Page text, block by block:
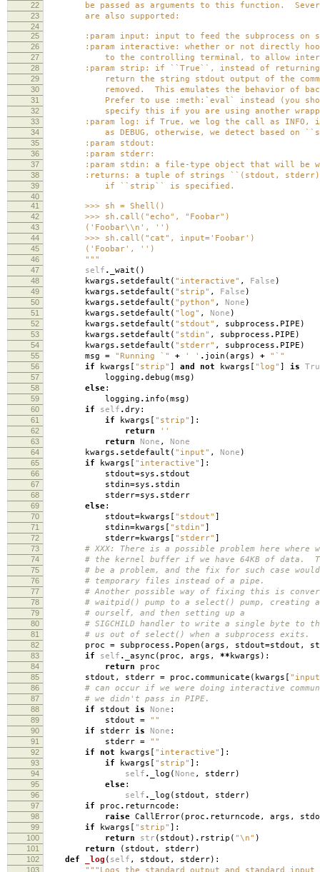
22 be passed as arguments to this function. Several
23 are also supported:
24
25
:param input: input to feed the subprocess on
26 :param interactive: whether or not directly
27 to the controlling terminal, to allow
28 :param strip: if ``True``, instead of returning
29 return the string stdout output of the
30 removed. This emulates the behavior of
31 Prefer to use :meth:`eval` instead (you
32 specify this if you are using another wrapper
33 :param log: if True, we log the call as INFO, if
34 as DEBUG, otherwise, we detect based on
35 :param stdout:
36 :param stderr:
37 :param stdin: a file-type object that will be
38 :returns: a tuple of strings ``(stdout,
39 if ``strip`` is specified.
40
41
>>> sh = Shell()
42 >>> sh.call("echo", "Foobar")
43 ('Foobar\\n', '')
44 >>> sh.call("cat", input='Foobar')
45 ('Foobar', '')
46 """
47 self . _wait ()
48 kwargs . setdefault ( "interactive" , False )
49 kwargs . setdefault ( "strip" , False )
50 kwargs . setdefault ( "python" , None )
51 kwargs . setdefault ( "log" , None )
52 kwargs . setdefault ( "stdout" , subprocess . PIPE )
53 kwargs . setdefault ( "stdin" , subprocess . PIPE )
54 kwargs . setdefault ( "stderr" , subprocess . PIPE )
55 msg = "Running `" + ' ' . join (args ) + "`"
56 if kwargs [ "strip" ] and not kwargs [ "log" ] is
57 logging .debug (msg )
58 else:
59 logging . info (msg )
60 if self .dry :
61 if kwargs [ "strip" ]:
62 return ''
63 return None , None
64 kwargs . setdefault ( "input" , None )
65 if kwargs [ "interactive" ]:
66 stdout=sys . stdout
67 stdin=sys . stdin
68 stderr=sys . stderr
69 else:
70 stdout=kwargs [ "stdout" ]
71 stdin=kwargs [ "stdin" ]
72 stderr=kwargs [ "stderr" ]
73 # XXX: There is a possible problem here
74 # the kernel buffer if we have 64KB of data.
75 # be a problem, and the fix for such case
76 # temporary files instead of a pipe.
77 # Another possible way of fixing this is
78 # waitpid() pump to a select() pump, creating
79 # ourself, and then setting up a
80 # SIGCHILD handler to write a single byte to
81 # us out of select() when a subprocess exits.
82 proc = subprocess . Popen (args , stdout=stdout ,
83 if self . _async ( proc , args , ** kwargs ):
84 return proc
85 stdout , stderr = proc . communicate ( kwargs [
86 # can occur if we were doing interactive
87 # we didn't pass in PIPE.
88 if stdout is None :
89 stdout = ""
90 if stderr is None :
91 stderr = ""
92 if not kwargs [ "interactive" ]:
93 if kwargs [ "strip" ]:
94 self . _log (None , stderr)
95 else:
96 self . _log ( stdout , stderr)
97 if proc . returncode :
98 raise CallError( proc . returncode , args ,
99 if kwargs [ "strip" ]:
100 return str ( stdout ) . rstrip ( "\n" )
101 return ( stdout , stderr)
102 def _log ( self , stdout , stderr):
103 """Logs the standard output and standard input